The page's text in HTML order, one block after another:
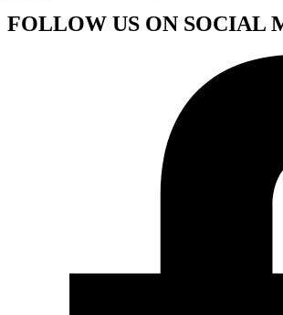
FOLLOW US ON SOCIAL